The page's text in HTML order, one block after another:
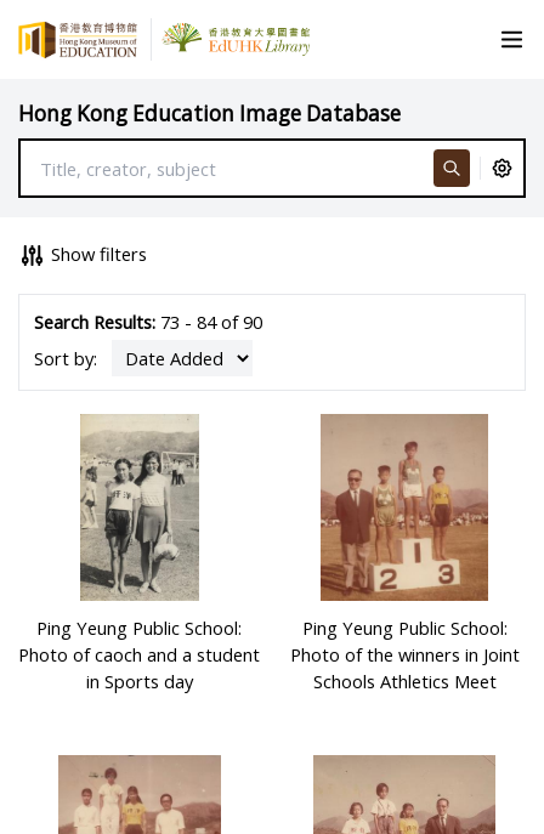
Hong Kong Education Image Database
Show filters
Search Results:73 - 84 of 90
Sort by:
Ping Yeung Public School:
Photo of caoch and a student
in Sports day
Ping Yeung Public School:
Photo of the winners in Joint
Schools Athletics Meet